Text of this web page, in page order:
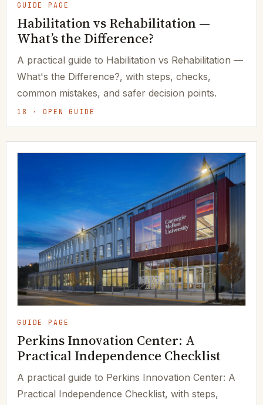
GUIDE PAGE
Habilitation vs Rehabilitation —
What’s the Difference?
A practical guide to Habilitation vs Rehabilitation —
What's the Difference?, with steps, checks,
common mistakes, and safer decision points.
18 · OPEN GUIDE
GUIDE PAGE
Perkins Innovation Center: A
Practical Independence Checklist
A practical guide to Perkins Innovation Center: A
Practical Independence Checklist, with steps,